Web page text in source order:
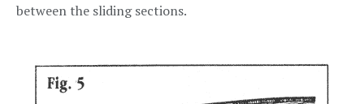
between the sliding sections.